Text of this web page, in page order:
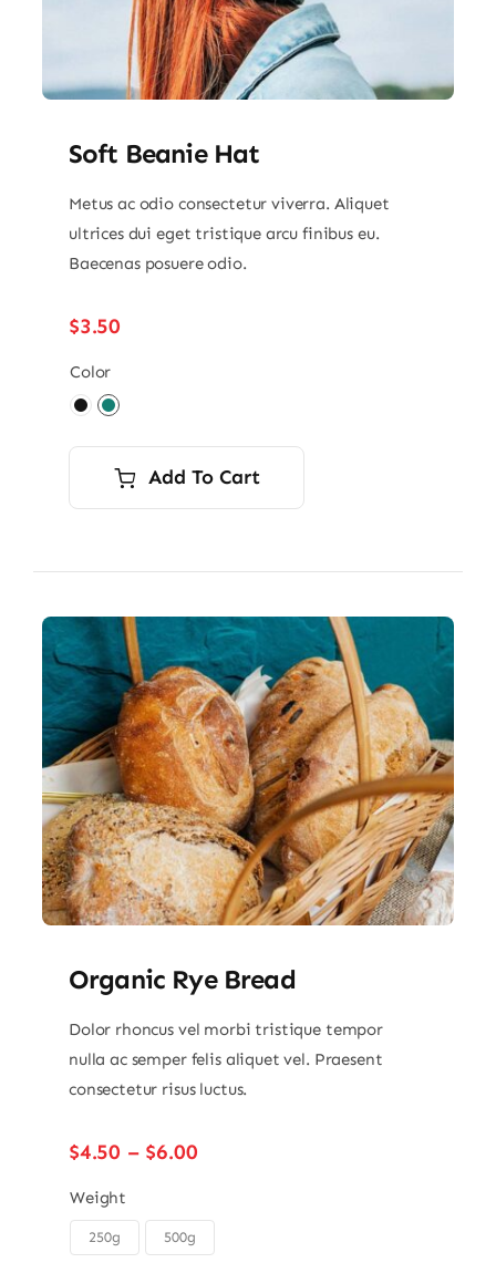
Soft Beanie Hat
Metus ac odio consectetur viverra. Aliquet
ultrices dui eget tristique arcu finibus eu.
Baecenas posuere odio.
$3.50
Color
Add To Cart
Organic Rye Bread
Dolor rhoncus vel morbi tristique tempor
nulla ac semper felis aliquet vel. Praesent
consectetur risus luctus.
$4.50 – $6.00Price
through
$6.00
Weight
250g 500g